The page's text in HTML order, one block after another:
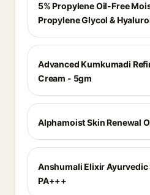
5% Propylene Oil-Free
Propylene Glycol &
Advanced Kumkumadi
Cream - 5gm
Alphamoist Skin Renewal
Anshumali Elixir Ayurvedic
PA+++